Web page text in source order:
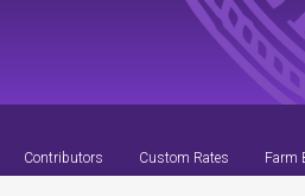
Contributors Custom Rates Farm